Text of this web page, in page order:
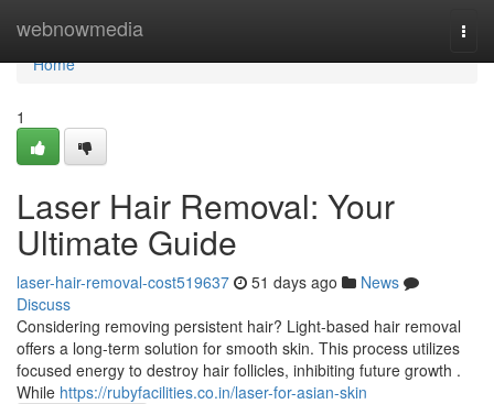
webnowmedia
Home
Home
1
Laser Hair Removal: Your
Ultimate Guide
laser-hair-removal-cost519637 51 days ago
News
Discuss
Considering removing persistent hair? Light-based hair removal
offers a long-term solution for smooth skin. This process utilizes
focused energy to destroy hair follicles, inhibiting future growth .
While https://rubyfacilities.co.in/laser-for-asian-skin